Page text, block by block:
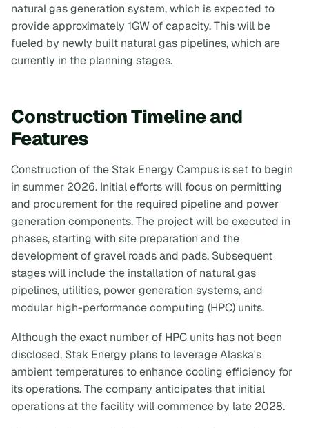
natural gas generation system, which is expected to
provide approximately 1GW of capacity. This will be
fueled by newly built natural gas pipelines, which are
currently in the planning stages.
Construction Timeline and
Features
Construction of the Stak Energy Campus is set to begin
in summer 2026. Initial efforts will focus on permitting
and procurement for the required pipeline and power
generation components. The project will be executed in
phases, starting with site preparation and the
development of gravel roads and pads. Subsequent
stages will include the installation of natural gas
pipelines, utilities, power generation systems, and
modular high-performance computing (HPC) units.
Although the exact number of HPC units has not been
disclosed, Stak Energy plans to leverage Alaska's
ambient temperatures to enhance cooling efficiency for
its operations. The company anticipates that initial
operations at the facility will commence by late 2028.